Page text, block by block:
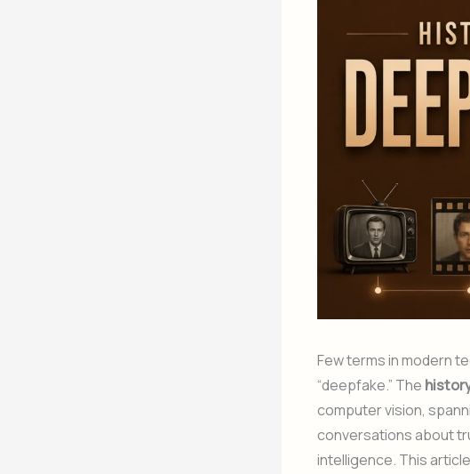
Few terms in modern
“deepfake.” The
computer vision,
conversations about
intelligence. This